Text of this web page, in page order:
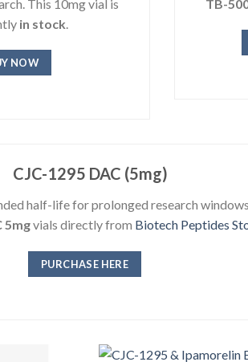
This 10mg vial is
in stock
NOW
TB-
CJC-1295 DAC (5mg)
half-life for prolonged research
5mgvials directly from Biotech Peptides
PURCHASE HERE